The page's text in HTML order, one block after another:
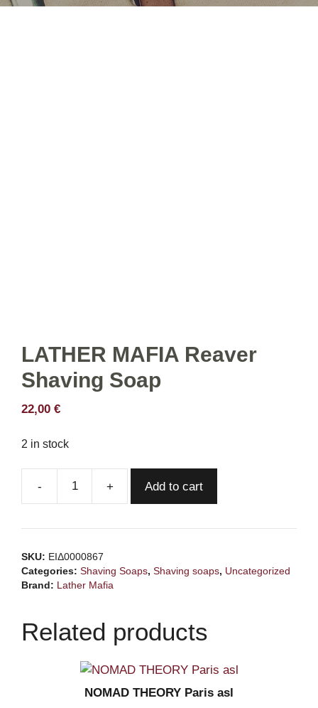
LATHER MAFIA Reaver
Shaving Soap
22,00 €
2 in stock
LATHER
Reaver
Add to cart
SKU: ΕΙΔ0000867
Categories: Shaving Soaps, Shaving soaps, Uncategorized
Brand: Lather Mafia
Related products
NOMAD THEORY Paris asl